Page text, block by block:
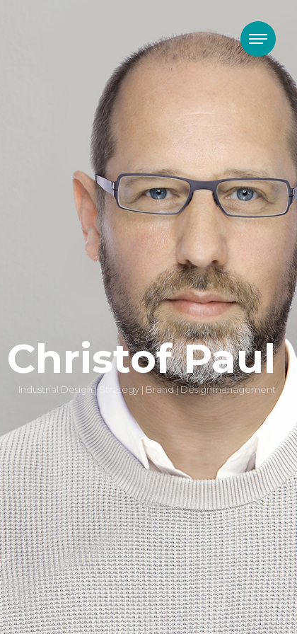
Christof Paul
Industrial Design | Strategy | Brand | Designmanagement